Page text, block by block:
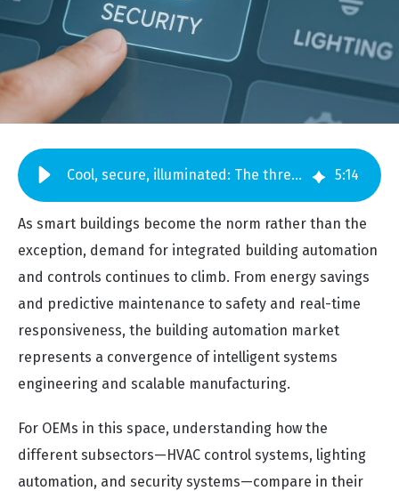
Cool, secure, illuminated: The three building automation market subsectors 5:14
As smart buildings become the norm rather than the
exception, demand for integrated building automation
and controls continues to climb. From energy savings
and predictive maintenance to safety and real-time
responsiveness, the building automation market
represents a convergence of intelligent systems
engineering and scalable manufacturing.
For OEMs in this space, understanding how the
different subsectors—HVAC control systems, lighting
automation, and security systems—compare in their